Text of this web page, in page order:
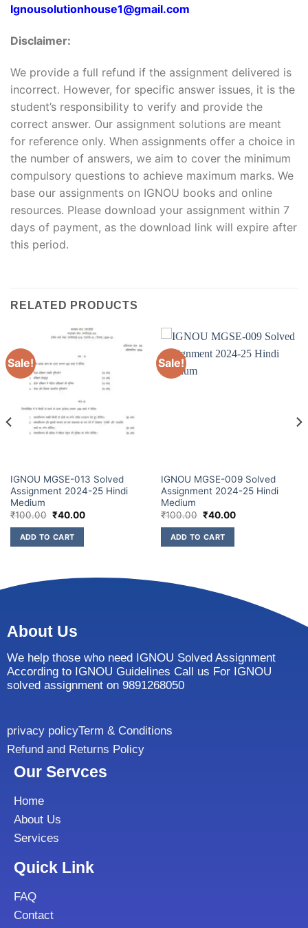
Ignousolutionhouse1@gmail.com
Disclaimer:
We provide a full refund if the assignment delivered is
incorrect. However, for specific answer issues, it is the
student’s responsibility to verify and provide the
correct answer. Our assignment solutions are meant
for reference only. When assignments offer a choice in
the number of answers, we aim to cover the minimum
compulsory questions to achieve maximum marks. We
base our assignments on IGNOU books and online
resources. Please download your assignment within 7
days of payment, as the download link will expire after
this period.
RELATED PRODUCTS
Sale!
IGNOU MGSE-013 Solved
Assignment 2024-25 Hindi
Medium
₹100.00 ₹40.00
ADD TO CART
Sale!
IGNOU MGSE-009 Solved
Assignment 2024-25 Hindi
Medium
₹100.00 ₹40.00
ADD TO CART
About Us
We help those who need IGNOU Solved Assignment
According to IGNOU Guidelines Call us For IGNOU
solved assignment on 9891268050
privacy policyTerm & Conditions
Refund and Returns Policy
Our Servces
Home
About Us
Services
Quick Link
FAQ
Contact